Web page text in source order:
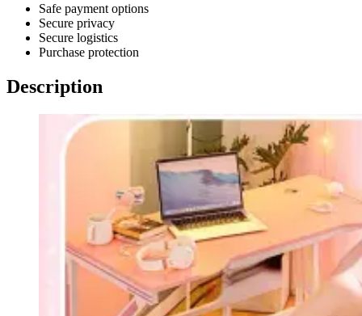
Safe payment options
Secure privacy
Secure logistics
Purchase protection
Description